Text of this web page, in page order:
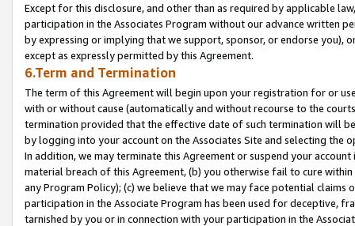
Except for this disclosure, and other than as required by applicable
participation in the Associates Program without our advance written
by expressing or implying that we support, sponsor, or endorse you),
except as expressly permitted by this Agreement.
6.Term and Termination
The term of this Agreement will begin upon your registration for or
with or without cause (automatically and without recourse to the
termination provided that the effective date of such termination will
by logging into your account on the Associates Site and selecting the
In addition, we may terminate this Agreement or suspend your
material breach of this Agreement, (b) you otherwise fail to cure
any Program Policy); (c) we believe that we may face potential
participation in the Associate Program has been used for deceptive,
tarnished by you or in connection with your participation in the